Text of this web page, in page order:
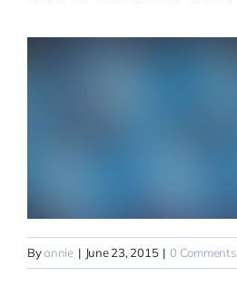
Byannie | June 23, 2015 | 0 Comments